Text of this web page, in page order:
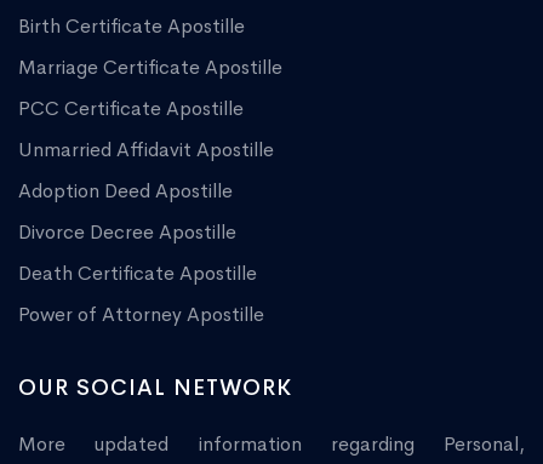
Birth Certificate Apostille
Marriage Certificate Apostille
PCC Certificate Apostille
Unmarried Affidavit Apostille
Adoption Deed Apostille
Divorce Decree Apostille
Death Certificate Apostille
Power of Attorney Apostille
OUR SOCIAL NETWORK
More updated information regarding Personal,